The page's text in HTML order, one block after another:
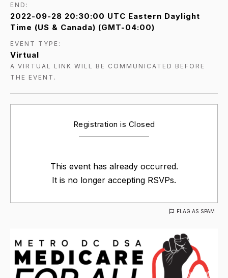
END:
2022-09-28 20:30:00 UTC Eastern Daylight
Time (US & Canada) (GMT-04:00)
EVENT TYPE:
Virtual
A VIRTUAL LINK WILL BE COMMUNICATED BEFORE
THE EVENT.
Registration is Closed
This event has already occurred.
It is no longer accepting RSVPs.
FLAG AS SPAM